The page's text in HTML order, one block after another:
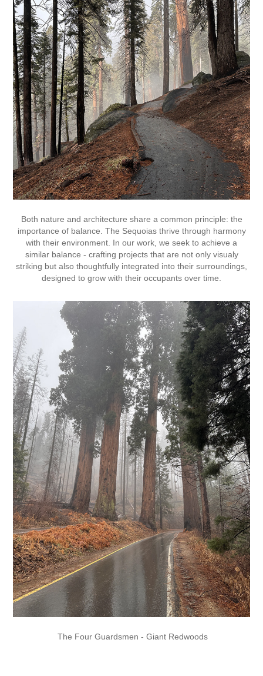
Both nature and architecture share a common principle: the
importance of balance. The Sequoias thrive through harmony
with their environment. In our work, we seek to achieve a
similar balance - crafting projects that are not only visualy
striking but also thoughtfully integrated into their surroundings,
designed to grow with their occupants over time.
The Four Guardsmen - Giant Redwoods